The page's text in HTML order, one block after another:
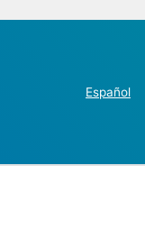
Español